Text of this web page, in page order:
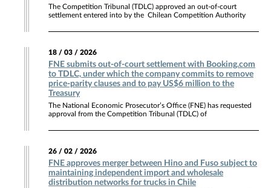
The Competition Tribunal (TDLC) approved an out-of-court
settlement entered into by the Chilean Competition Authority
18 / 03 / 2026
FNE submits out-of-court settlement with Booking.com
to TDLC, under which the company commits to remove
price-parity clauses and to pay US$6 million to the
Treasury
The National Economic Prosecutor’s Office (FNE) has requested
approval from the Competition Tribunal (TDLC) of
26 / 02 / 2026
FNE approves merger between Hino and Fuso subject to
maintaining independent import and wholesale
distribution networks for trucks in Chile